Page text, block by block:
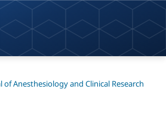
of Anesthesiology and Clinical Research